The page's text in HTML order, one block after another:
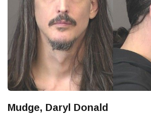
Mudge, Daryl Donald